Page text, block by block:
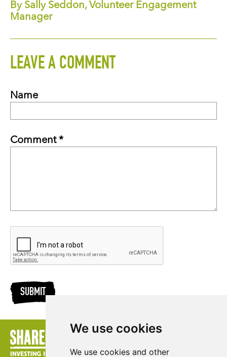
We use cookies
We use cookies and other
By Sally Seddon, Volunteer Engagement
Manager
LEAVE A COMMENT
Name
Comment *
SUBMIT